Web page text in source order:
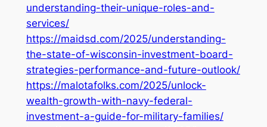
understanding-their-unique-roles-and-
services/
https://maidsd.com/2025/understanding-
the-state-of-wisconsin-investment-board-
strategies-performance-and-future-outlook/
https://malotafolks.com/2025/unlock-
wealth-growth-with-navy-federal-
investment-a-guide-for-military-families/